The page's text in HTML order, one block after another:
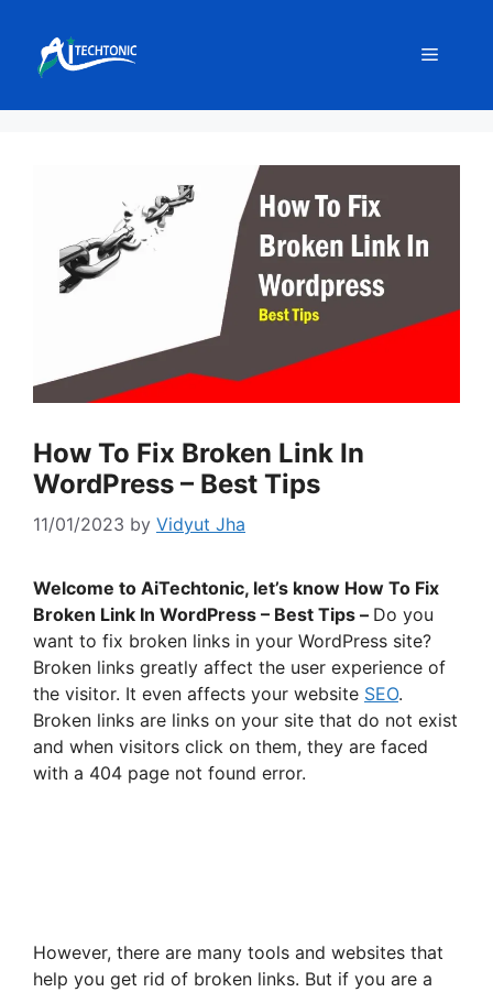
content
Menu
How To Fix Broken Link In
WordPress – Best Tips
11/01/2023 by Vidyut Jha
Welcome to AiTechtonic, let’s know How To Fix
Broken Link In WordPress – Best Tips – Do you
want to fix broken links in your WordPress site?
Broken links greatly affect the user experience of
the visitor. It even affects your website SEO.
Broken links are links on your site that do not exist
and when visitors click on them, they are faced
with a 404 page not found error.
However, there are many tools and websites that
help you get rid of broken links. But if you are a